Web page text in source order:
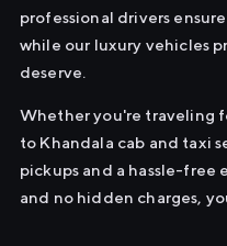
professional drivers
while our luxury vehicles
deserve.
Whether you're traveling
to Khandala cab and taxi
pickups and a hassle-
and no hidden charges,